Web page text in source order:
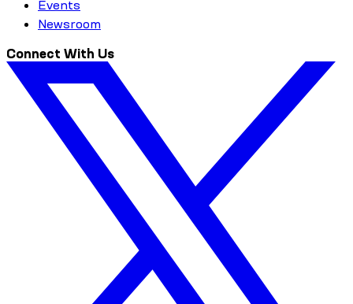
Events
Newsroom
Connect With Us